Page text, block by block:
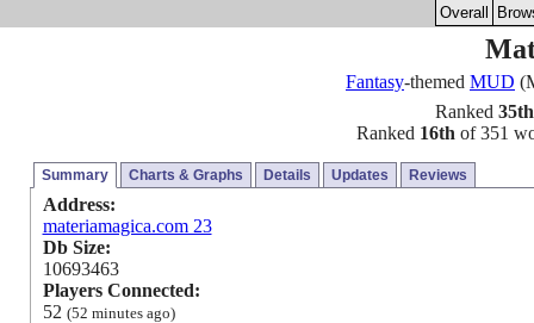
Overall
Fantasy-themed MUD
Ranked 35th
Ranked 16th of 351
Summary Charts & Graphs Details Updates Reviews
Address:
materiamagica.com 23
Db Size:
10693463
Players Connected:
52 (52 minutes ago)